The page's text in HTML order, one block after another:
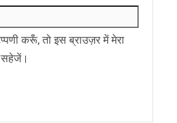
करूँ, तो इस ब्राउज़र में मेरा
सहेजें।